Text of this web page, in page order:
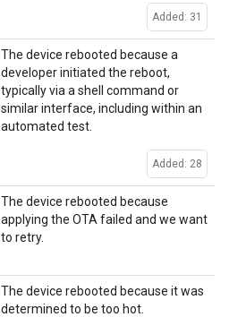
Added: 31
The device rebooted because a
developer initiated the reboot,
typically via a shell command or
similar interface, including within an
automated test.
Added: 28
The device rebooted because
applying the OTA failed and we want
to retry.
The device rebooted because it was
determined to be too hot.